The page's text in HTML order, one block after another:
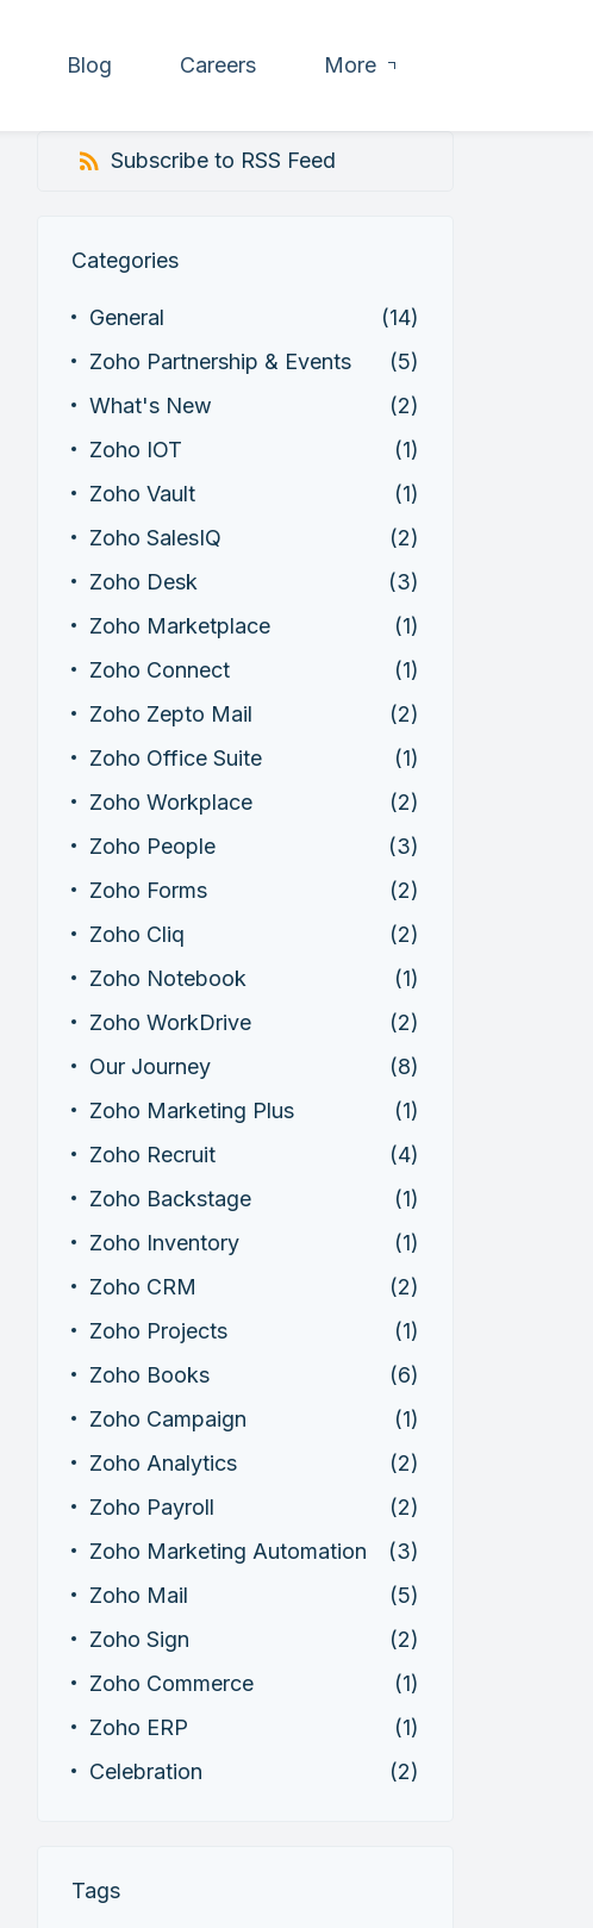
Blog Careers More
Subscribe to RSS Feed
Categories
General
(14)
Zoho Partnership & Events
(5)
What's New
(2)
Zoho IOT
(1)
Zoho Vault
(1)
Zoho SalesIQ
(2)
Zoho Desk
(3)
Zoho Marketplace
(1)
Zoho Connect
(1)
Zoho Zepto Mail
(2)
Zoho Office Suite
(1)
Zoho Workplace
(2)
Zoho People
(3)
Zoho Forms
(2)
Zoho Cliq
(2)
Zoho Notebook
(1)
Zoho WorkDrive
(2)
Our Journey
(8)
Zoho Marketing Plus
(1)
Zoho Recruit
(4)
Zoho Backstage
(1)
Zoho Inventory
(1)
Zoho CRM
(2)
Zoho Projects
(1)
Zoho Books
(6)
Zoho Campaign
(1)
Zoho Analytics
(2)
Zoho Payroll
(2)
Zoho Marketing Automation
(3)
Zoho Mail
(5)
Zoho Sign
(2)
Zoho Commerce
(1)
Zoho ERP
(1)
Celebration
(2)
Tags